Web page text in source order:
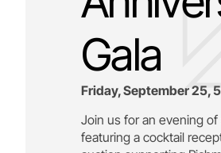
Gala
Friday, September 25,
Join us for an evening
featuring a cocktail